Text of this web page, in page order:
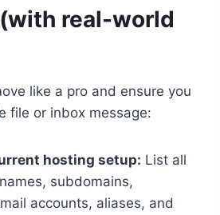
real-world
like a pro and ensure you
file or inbox message:
hosting setup: List all
subdomains,
accounts, aliases, and